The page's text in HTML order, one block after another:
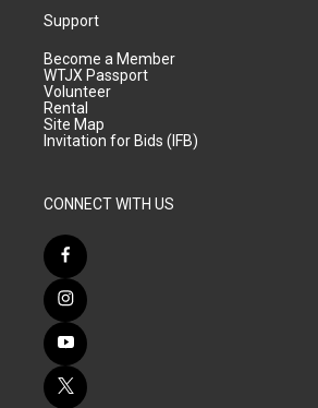
Support
Become a Member
WTJX Passport
Volunteer
Rental
Site Map
Invitation for Bids (IFB)
CONNECT WITH US